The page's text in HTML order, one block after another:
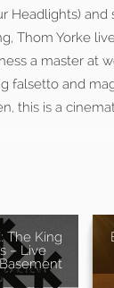
Headlights)
Thom Yorke
a master at
falsetto and
this is a
The King
– Live